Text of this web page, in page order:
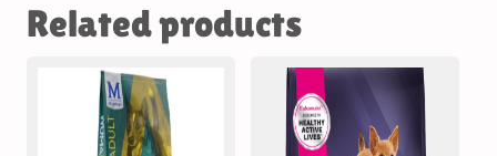
Related products